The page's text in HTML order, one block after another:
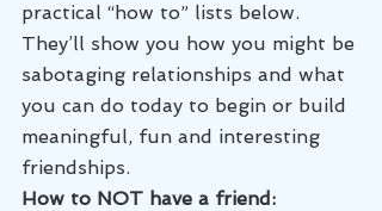
practical “how to” lists below.
They’ll show you how you might be
sabotaging relationships and what
you can do today to begin or build
meaningful, fun and interesting
friendships.
How to NOT have a friend: